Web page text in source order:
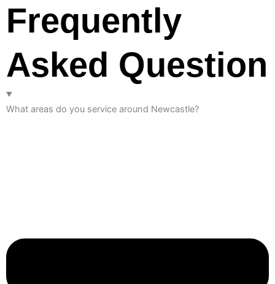
Frequently
Asked Question
What areas do you service around Newcastle?